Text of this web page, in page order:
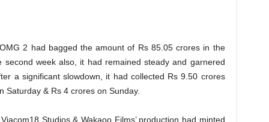
2 had bagged the amount of Rs 85.05 crores in the
week also, it had remained steady and garnered
a significant slowdown, it had collected Rs 9.50 crores
Saturday & Rs 4 crores on Sunday.
Studios & Wakaoo Films’ production had minted